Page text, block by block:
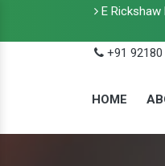
E Rickshaw
+91 92180
HOME